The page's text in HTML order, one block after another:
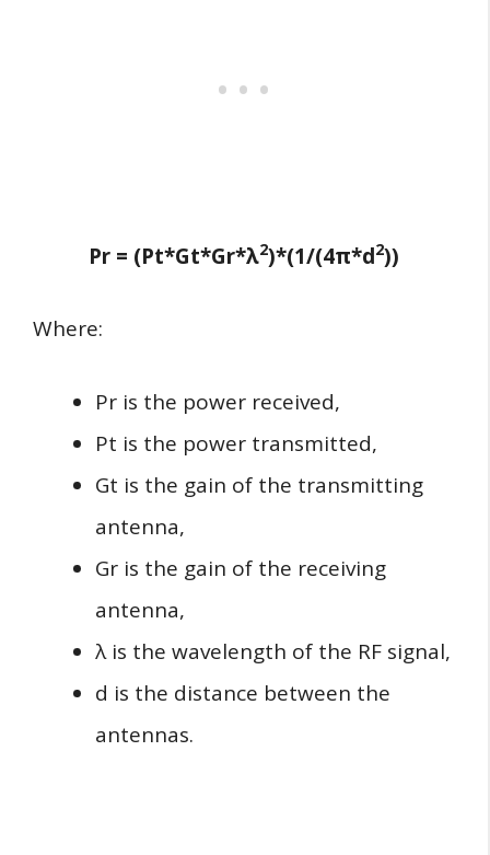
Pr = (Pt*Gt*Gr*λ2)*(1/(4π*d2))
Where:
Pr​ is the power received,
Pt​ is the power transmitted,
Gt​ is the gain of the transmitting
antenna,
Gr​ is the gain of the receiving
antenna,
λ is the wavelength of the RF signal,
d is the distance between the
antennas.